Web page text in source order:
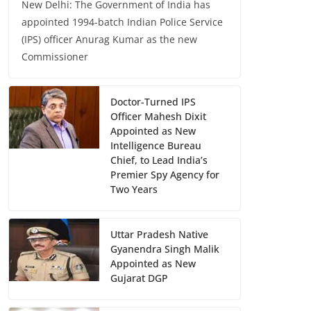
New Delhi: The Government of India has
appointed 1994-batch Indian Police Service
(IPS) officer Anurag Kumar as the new
Commissioner
Doctor-Turned IPS
Officer Mahesh Dixit
Appointed as New
Intelligence Bureau
Chief, to Lead India’s
Premier Spy Agency for
Two Years
Uttar Pradesh Native
Gyanendra Singh Malik
Appointed as New
Gujarat DGP